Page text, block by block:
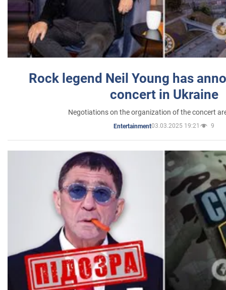
Rock legend Neil Young has
concert in Ukraine
Negotiations on the organization of the concert
Entertainment03.03.2025 19:21 9